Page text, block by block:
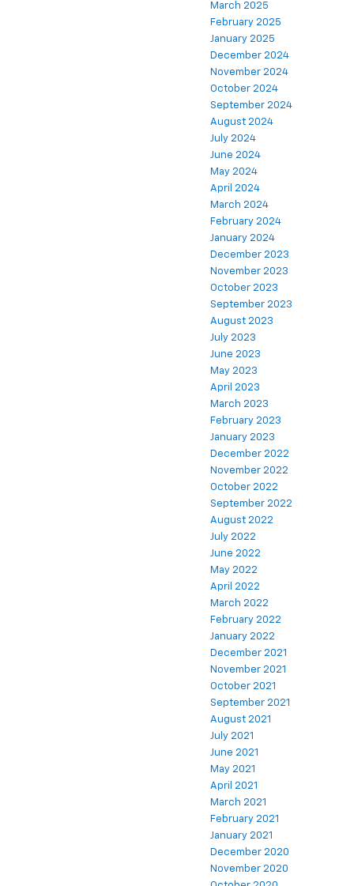
March 2025
February 2025
January 2025
December 2024
November 2024
October 2024
September 2024
August 2024
July 2024
June 2024
May 2024
April 2024
March 2024
February 2024
January 2024
December 2023
November 2023
October 2023
September 2023
August 2023
July 2023
June 2023
May 2023
April 2023
March 2023
February 2023
January 2023
December 2022
November 2022
October 2022
September 2022
August 2022
July 2022
June 2022
May 2022
April 2022
March 2022
February 2022
January 2022
December 2021
November 2021
October 2021
September 2021
August 2021
July 2021
June 2021
May 2021
April 2021
March 2021
February 2021
January 2021
December 2020
November 2020